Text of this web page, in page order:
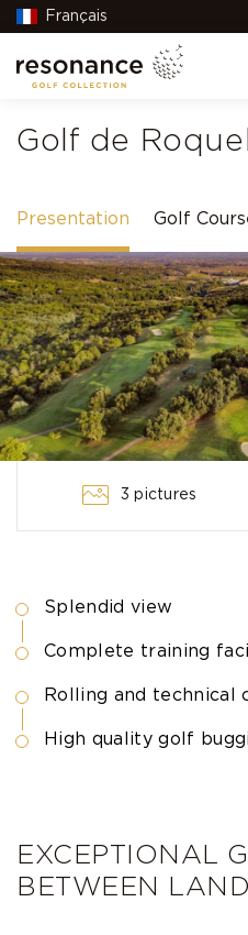
Français
Golf de
Presentation Golf
3 pictures
Splendid view
Complete training
Rolling and technical
High quality golf
EXCEPTIONAL
BETWEEN